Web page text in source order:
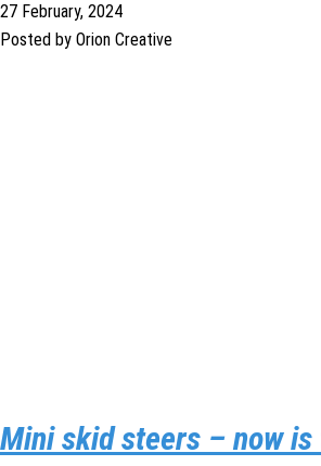
27 February, 2024
Posted by Orion Creative
Mini skid steers – now